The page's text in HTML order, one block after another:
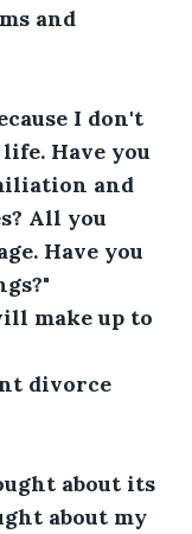
and
I don't
Have you
and
All you
Have you
make up to
divorce
about its
about my